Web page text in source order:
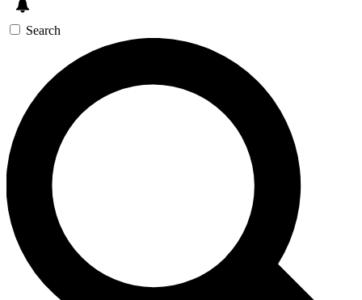
Search